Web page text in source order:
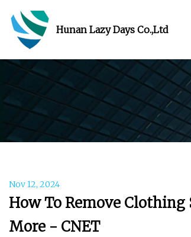
Hunan Lazy Days Co.,Ltd
Nov 12, 2024
How To Remove Clothing
More - CNET